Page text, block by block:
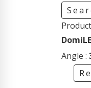
Angle :